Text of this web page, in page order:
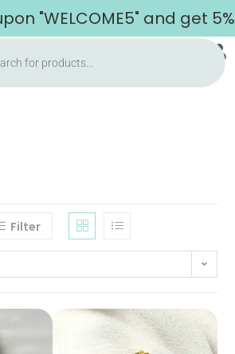
"WELCOME5" and get
Filter